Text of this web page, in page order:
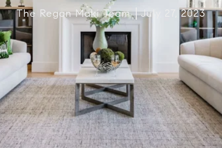
The Regan Maki Team July 27, 2023